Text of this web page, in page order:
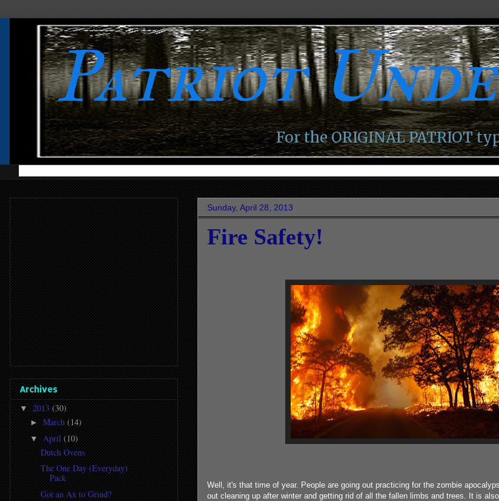
Patriot
For the ORIGINAL PATRIOT
Sunday, April 28, 2013
Fire Safety!
Well, it's that time of year. People are going out practicing for the zombie
out cleaning up after winter and getting rid of all the fallen limbs and trees. It is
Archives
▼ 2013 (30)
► March (14)
▼ April (10)
Dutch Ovens
The One Day (Everyday)
Pack
Got an Ax to Grind?